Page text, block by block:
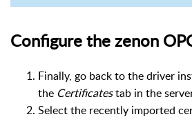
Configure the zenon
Finally, go back to the driver
the Certificatestab in the
Select the recently imported